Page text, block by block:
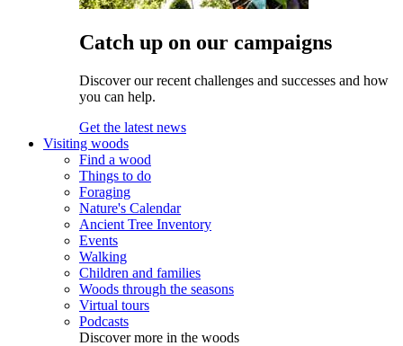
Catch up on our campaigns
Discover our recent challenges and successes and how
you can help.
Get the latest news
Visiting woods
Find a wood
Things to do
Foraging
Nature's Calendar
Ancient Tree Inventory
Events
Walking
Children and families
Woods through the seasons
Virtual tours
Podcasts
Discover more in the woods